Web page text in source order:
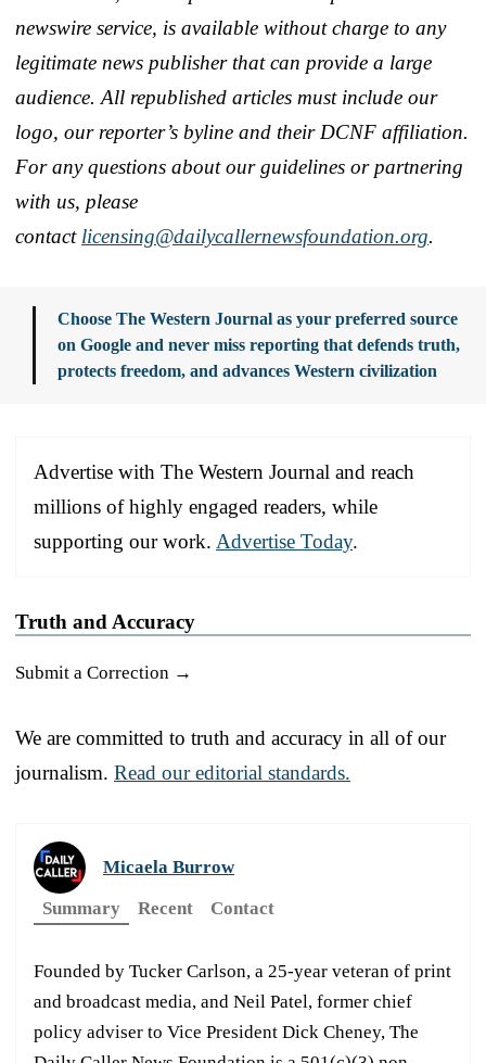
newswire service, is available without charge to any
legitimate news publisher that can provide a large
audience. All republished articles must include our
logo, our reporter’s byline and their DCNF affiliation.
For any questions about our guidelines or partnering
with us, please
contact licensing@dailycallernewsfoundation.org.
Choose The Western Journal as your preferred source
on Google and never miss reporting that defends truth,
protects freedom, and advances Western civilization
Advertise with The Western Journal and reach
millions of highly engaged readers, while
supporting our work. Advertise Today.
Truth and Accuracy
Submit a Correction →
We are committed to truth and accuracy in all of our
journalism. Read our editorial standards.
Micaela Burrow
Summary
Recent Contact
Founded by Tucker Carlson, a 25-year veteran of print
and broadcast media, and Neil Patel, former chief
policy adviser to Vice President Dick Cheney, The